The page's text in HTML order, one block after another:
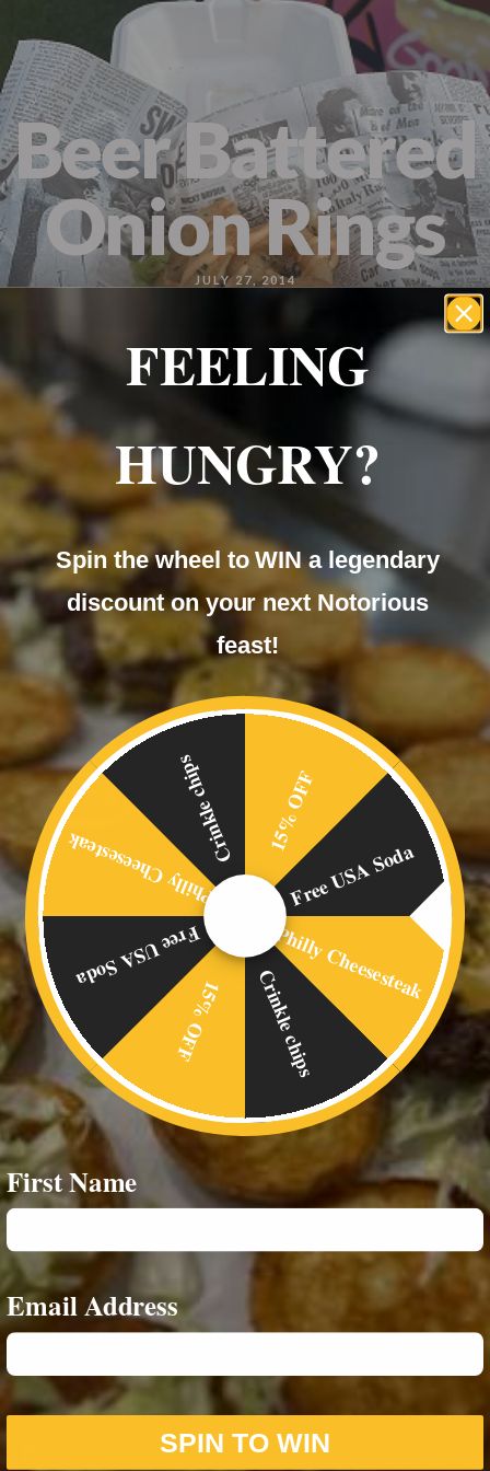
+ 07703138051
Reservation
Beer Battered
Onion Rings
JULY 27, 2014
A twist on the classic onion rings, these are coated in a
beer- infused batter for an extra layer of flavor
OVERVIEW
Home
Food Menus
Online Delivery
About Us
RESOURCES
Privacy Policy
CONTACT INFO
07542693980
07588859244
FEELING
HUNGRY?
Spin the wheel to WIN a legendary
discount on your next Notorious
feast!
15% OFF
Free USA Soda
Philly Cheesesteak
Crinkle chips
15% OFF
Free USA Soda
Philly Cheesesteak
Crinkle chips
First Name
Email Address
SPIN TO WIN